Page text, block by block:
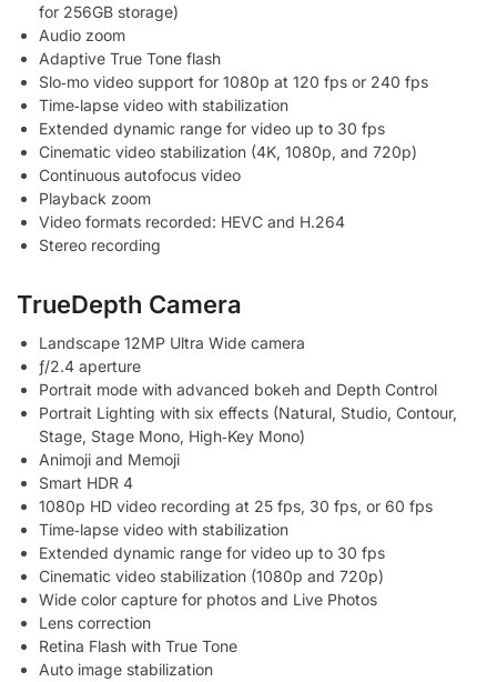
for 256GB storage)
Audio zoom
Adaptive True Tone flash
Slo‑mo video support for 1080p at 120 fps or 240 fps
Time‑lapse video with stabilization
Extended dynamic range for video up to 30 fps
Cinematic video stabilization (4K, 1080p, and 720p)
Continuous autofocus video
Playback zoom
Video formats recorded: HEVC and H.264
Stereo recording
TrueDepth Camera
Landscape 12MP Ultra Wide camera
ƒ/2.4 aperture
Portrait mode with advanced bokeh and Depth Control
Portrait Lighting with six effects (Natural, Studio, Contour,
Stage, Stage Mono, High‑Key Mono)
Animoji and Memoji
Smart HDR 4
1080p HD video recording at 25 fps, 30 fps, or 60 fps
Time‑lapse video with stabilization
Extended dynamic range for video up to 30 fps
Cinematic video stabilization (1080p and 720p)
Wide color capture for photos and Live Photos
Lens correction
Retina Flash with True Tone
Auto image stabilization